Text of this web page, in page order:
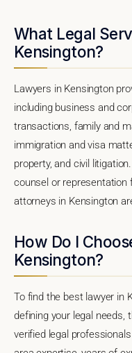
What Legal
Kensington?
Lawyers in Kensington
including business and
transactions, family and
immigration and visa
property, and civil
counsel or representation
attorneys in Kensington
How Do I
Kensington?
To find the best lawyer in
defining your legal needs,
verified legal